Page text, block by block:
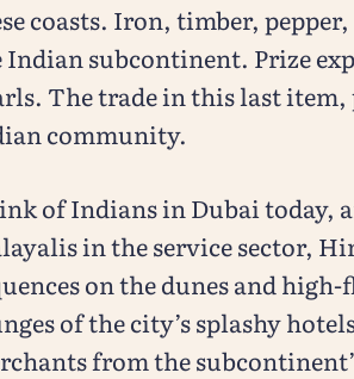
coasts. Iron, timber,
Indian subcontinent. Prize
The trade in this last
community.
of Indians in Dubai today,
in the service sector,
on the dunes and
of the city’s splashy
from the